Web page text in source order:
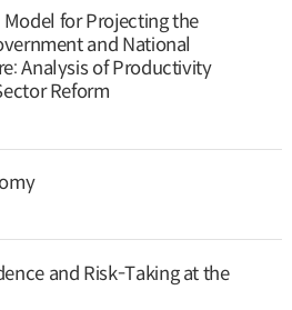
for Projecting the
and National
Analysis of Productivity
Reform
and Risk-Taking at the